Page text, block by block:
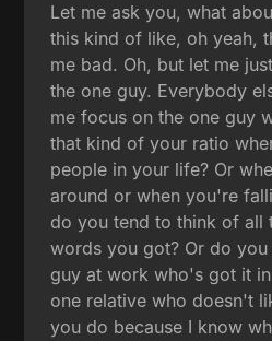
Let me ask you, what
this kind of like, oh yeah,
me bad. Oh, but let me
the one guy. Everybody
me focus on the one guy
that kind of your ratio
people in your life? Or
around or when you're
do you tend to think of all
words you got? Or do
guy at work who's got it
one relative who doesn't
you do because I know